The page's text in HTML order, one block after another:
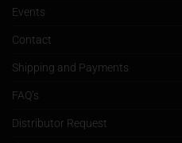
Events
Contact
Shipping and Payments
FAQ’s
Distributor Request